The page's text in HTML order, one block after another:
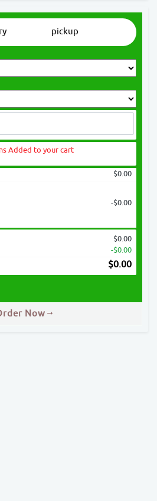
pickup
Added to your cart
$0.00
-$0.00
$0.00
-$0.00
$0.00
Now